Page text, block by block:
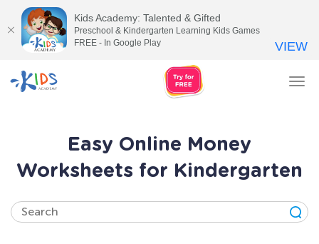
Easy Online Money
Worksheets for Kindergarten
Kids Academy: Talented & Gifted
Preschool & Kindergarten Learning Kids Games
FREE - In Google Play
VIEW